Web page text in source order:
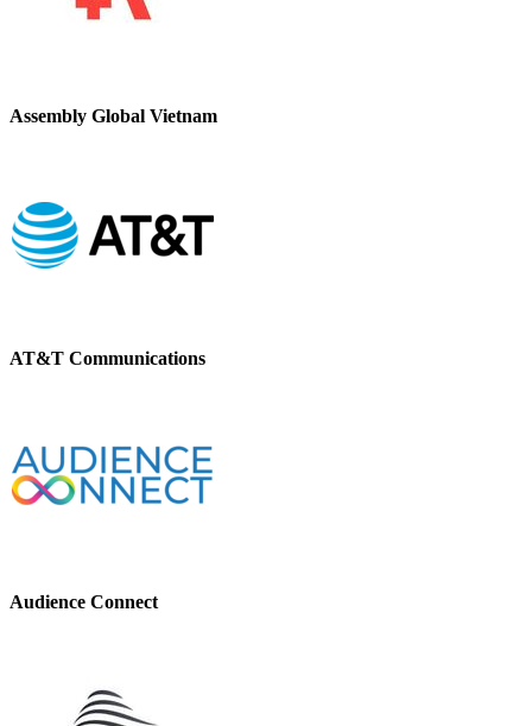
Assembly Global Vietnam
AT&T Communications
Audience Connect